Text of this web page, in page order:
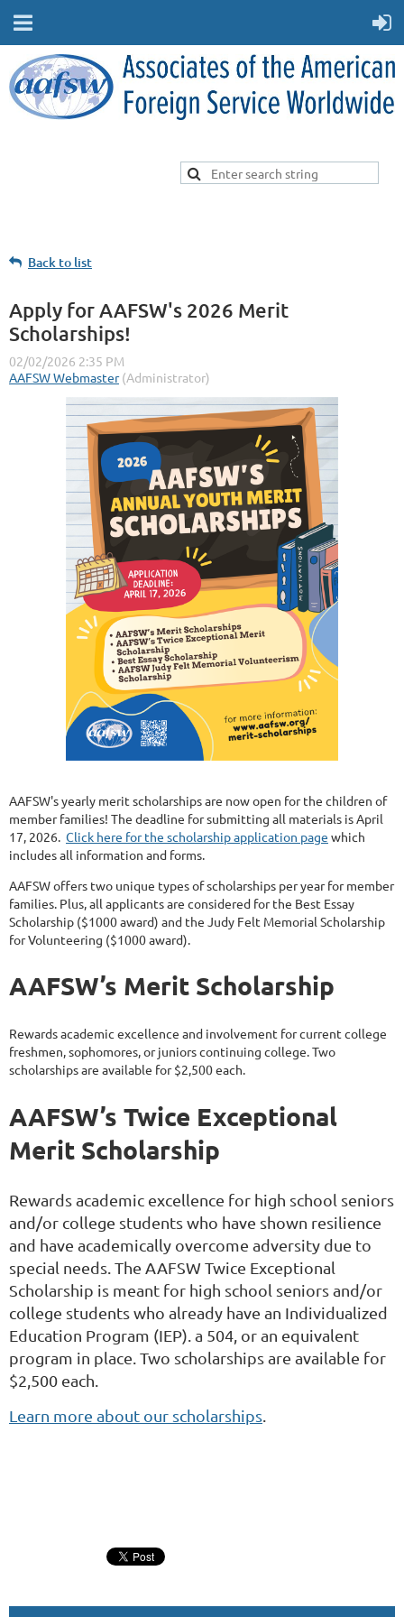
Back to list
Apply for AAFSW's 2026 Merit
Scholarships!
AAFSW's yearly merit scholarships are now open for the children of
member families! The deadline for submitting all materials is April
17, 2026. Click here for the scholarship application page which
includes all information and forms.
AAFSW offers two unique types of scholarships per year for member
families. Plus, all applicants are considered for the Best Essay
Scholarship ($1000 award) and the Judy Felt Memorial Scholarship
for Volunteering ($1000 award).
AAFSW’s Merit Scholarship
Rewards academic excellence and involvement for current college
freshmen, sophomores, or juniors continuing college. Two
scholarships are available for $2,500 each.
AAFSW’s Twice Exceptional
Merit Scholarship
Rewards academic excellence for high school seniors
and/or college students who have shown resilience
and have academically overcome adversity due to
special needs. The AAFSW Twice Exceptional
Scholarship is meant for high school seniors and/or
college students who already have an Individualized
Education Program (IEP). a 504, or an equivalent
program in place. Two scholarships are available for
$2,500 each.
Learn more about our scholarships